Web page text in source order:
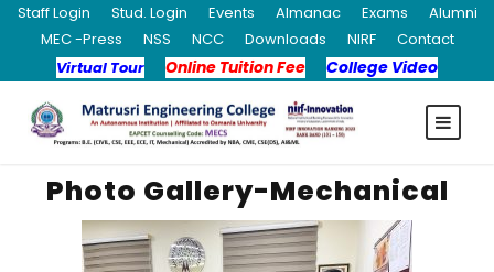
Staff Login Stud. Login Events Almanac Exams
Alumni
MEC -Press
NSS NCC Downloads NIRF
Contact
Virtual Tour
Online Tuition Fee College Video
Photo Gallery-Mechanical